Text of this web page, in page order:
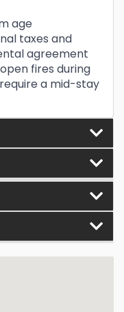
age
taxes and
agreement
fires during
a mid-stay